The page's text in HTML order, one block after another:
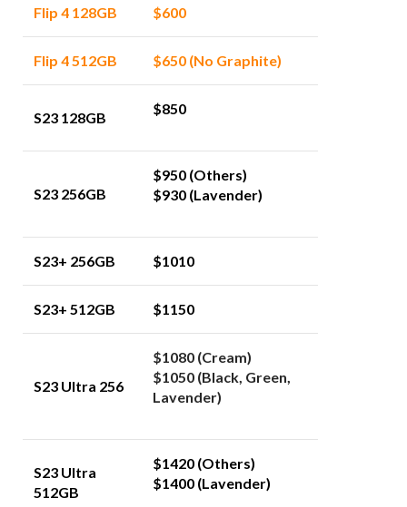
Flip 4 128GB $600
Flip 4 512GB $650 (No Graphite)
S23 128GB
$850
S23 256GB
$950 (Others)
$930 (Lavender)
S23+ 256GB $1010
S23+ 512GB $1150
S23 Ultra 256
$1080 (Cream)
$1050 (Black, Green,
Lavender)
S23 Ultra
512GB
$1420 (Others)
$1400 (Lavender)